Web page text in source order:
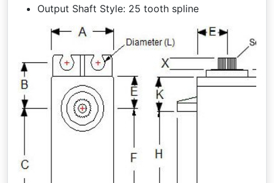
Output Shaft Style: 25 tooth spline